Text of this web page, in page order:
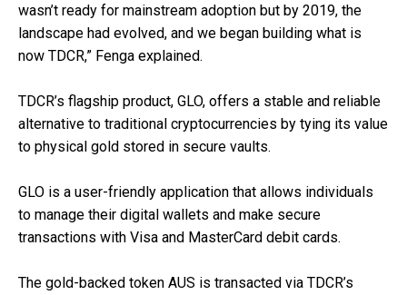
wasn’t ready for mainstream adoption but by 2019, the
landscape had evolved, and we began building what is
now TDCR,” Fenga explained.
TDCR’s flagship product, GLO, offers a stable and reliable
alternative to traditional cryptocurrencies by tying its value
to physical gold stored in secure vaults.
GLO is a user-friendly application that allows individuals
to manage their digital wallets and make secure
transactions with Visa and MasterCard debit cards.
The gold-backed token AUS is transacted via TDCR’s